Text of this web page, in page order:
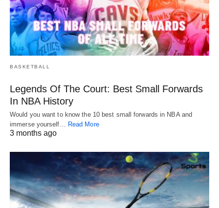
BASKETBALL
Legends Of The Court: Best Small Forwards
In NBA History
Would you want to know the 10 best small forwards in NBA and
immerse yourself… Read More
3 months ago